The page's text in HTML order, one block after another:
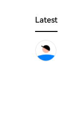
Latest